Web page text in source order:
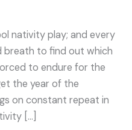
nativity play; and every
breath to find out which
to endure for the
the year of the
on constant repeat in
[…]